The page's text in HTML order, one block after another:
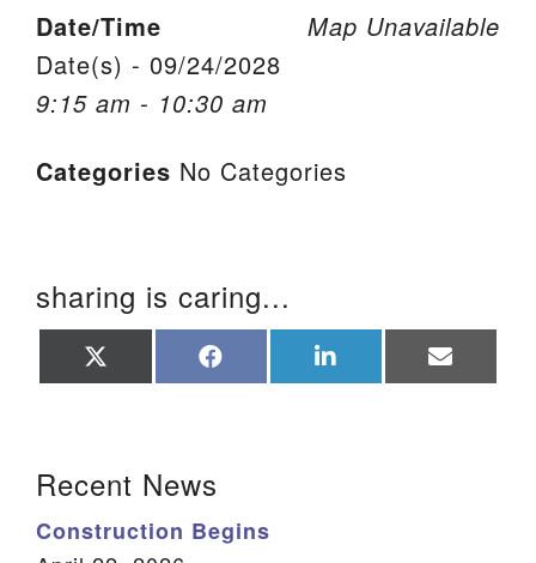
Aiken UU Church
115 Gregg Ave. Aiken, SC 29801
PO Box 2231 Aiken, SC 29802
(803) 502-0404
Member Log In
Sitemap
Map Unavailable
Date/Time
Date(s) - 09/24/2028
9:15 am - 10:30 am
Categories No Categories
sharing is caring...
on on on on
Recent News
Construction Begins